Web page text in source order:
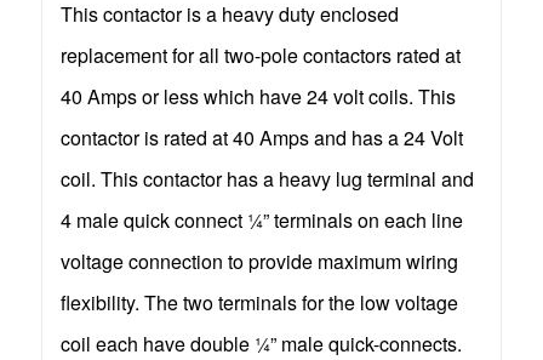
This contactor is a heavy duty enclosed
replacement for all two-pole contactors rated at
40 Amps or less which have 24 volt coils. This
contactor is rated at 40 Amps and has a 24 Volt
coil. This contactor has a heavy lug terminal and
4 male quick connect ¼” terminals on each line
voltage connection to provide maximum wiring
flexibility. The two terminals for the low voltage
coil each have double ¼” male quick-connects.